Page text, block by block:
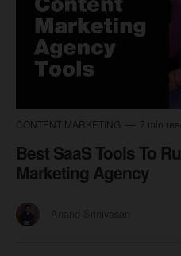
CONTENT MARKETING 7 min
Best SaaS Tools To
Marketing Agency